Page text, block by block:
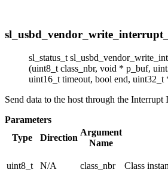
sl_status_t
(uint8_t class_nbr, void * p_buf,
uint16_t timeout, bool end, uint32_t
Send data to the host through the Interrupt
Parameters
Type
Direction
Argument
Name
uint8_t N/A class_nbr Class